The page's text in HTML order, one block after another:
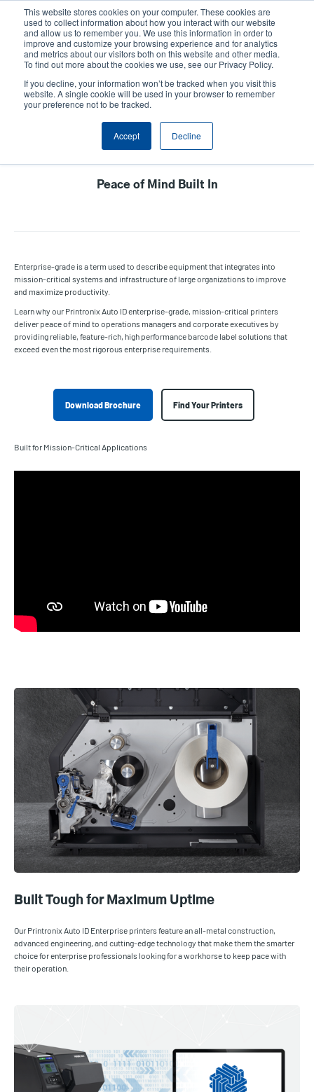
This website stores cookies on your computer. These cookies are
used to collect information about how you interact with our website
and allow us to remember you. We use this information in order to
improve and customize your browsing experience and for analytics
and metrics about our visitors both on this website and other media.
To find out more about the cookies we use, see our Privacy Policy.
If you decline, your information won’t be tracked when you visit this
website. A single cookie will be used in your browser to remember
your preference not to be tracked.
Accept Decline
content
User
account
User
Header
Product Selector Contact Sales
Printronix Auto ID Enterprise
Peace of Mind Built In
Enterprise-grade is a term used to describe equipment that integrates into
mission-critical systems and infrastructure of large organizations to improve
and maximize productivity.
Learn why our Printronix Auto ID enterprise-grade, mission-critical printers
deliver peace of mind to operations managers and corporate executives by
providing reliable, feature-rich, high performance barcode label solutions that
exceed even the most rigorous enterprise requirements.
Download Brochure Find Your Printers
Built for Mission-Critical Applications
Built Tough for Maximum Uptime
Our Printronix Auto ID Enterprise printers feature an all-metal construction,
advanced engineering, and cutting-edge technology that make them the smarter
choice for enterprise professionals looking for a workhorse to keep pace with
their operation.